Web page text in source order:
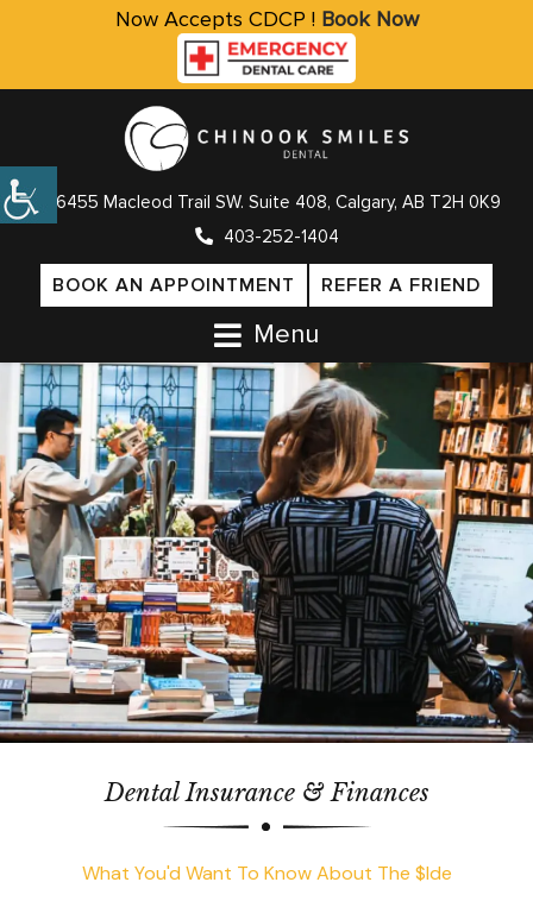
Now Accepts CDCP ! Book Now
6455 Macleod Trail SW. Suite 408, Calgary, AB T2H 0K9
403-252-1404
BOOK AN APPOINTMENT REFER A FRIEND
Menu
Dental Insurance & Finances
What You'd Want To Know About The $ide